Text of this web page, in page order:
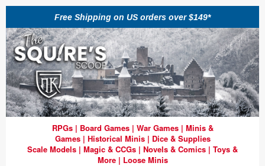
Free Shipping on US orders over $149*
RPGs| Board Games| War Games| Minis &
Games| Historical Minis| Dice & Supplies
Scale Models | Magic & CCGs | Novels & Comics | Toys &
More| Loose Minis